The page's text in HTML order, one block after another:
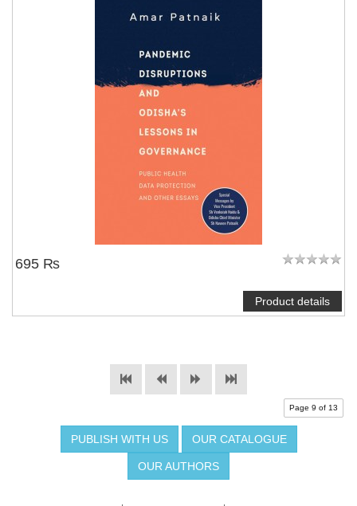
695 ₨
Product details
Page 9 of 13
PUBLISH WITH US OUR CATALOGUE
OUR AUTHORS